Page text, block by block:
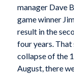
manager Dave
game winner
result in the
four years. That
collapse of the
August, there